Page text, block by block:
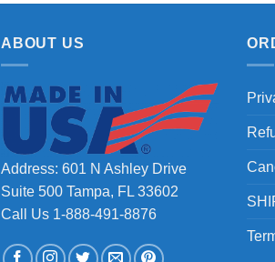
ABOUT US
Address: 601 N Ashley Drive
Suite 500 Tampa, FL 33602
Call Us 1-888-491-8876